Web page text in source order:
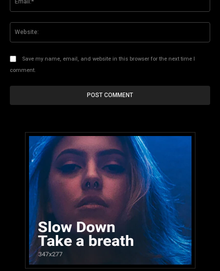
Save my name, email, and website in this browser for the next time I
comment.